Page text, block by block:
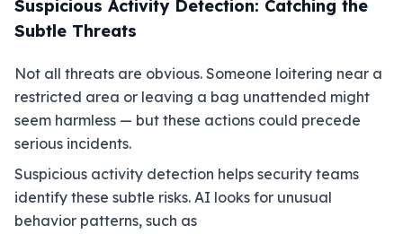
Suspicious Activity Detection: Catching the
Subtle Threats
Not all threats are obvious. Someone loitering near a
restricted area or leaving a bag unattended might
seem harmless — but these actions could precede
serious incidents.
Suspicious activity detection helps security teams
identify these subtle risks. AI looks for unusual
behavior patterns, such as